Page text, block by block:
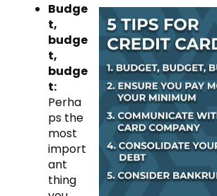
Budge
t,
budge
t,
budge
t:
Perha
ps the
most
import
ant
thing